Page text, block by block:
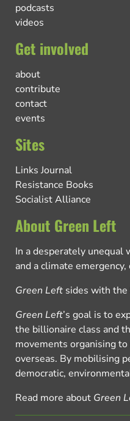
podcasts
videos
Get involved
about
contribute
contact
events
Sites
Links Journal
Resistance Books
Socialist Alliance
About Green Left
In a desperately
and a climate
Green Left sides with
Green Left’s goal is to
the billionaire class and
movements organising
overseas. By mobilising
democratic,
Read more about Green